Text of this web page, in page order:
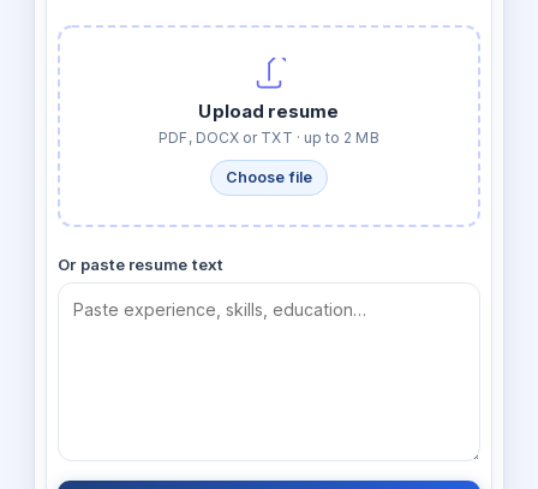
Upload resume
PDF, DOCX or TXT · up to 2 MB
Choose file
Or paste resume text